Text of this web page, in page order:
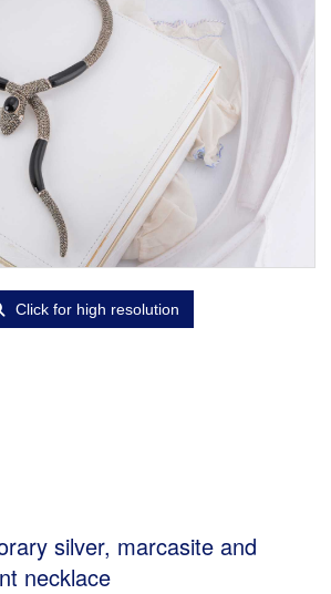
Click for high resolution
silver, marcasite and
necklace